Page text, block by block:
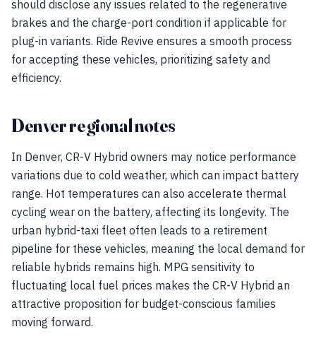
should disclose any issues related to the regenerative
brakes and the charge-port condition if applicable for
plug-in variants. Ride Revive ensures a smooth process
for accepting these vehicles, prioritizing safety and
efficiency.
Denver regional notes
In Denver, CR-V Hybrid owners may notice performance
variations due to cold weather, which can impact battery
range. Hot temperatures can also accelerate thermal
cycling wear on the battery, affecting its longevity. The
urban hybrid-taxi fleet often leads to a retirement
pipeline for these vehicles, meaning the local demand for
reliable hybrids remains high. MPG sensitivity to
fluctuating local fuel prices makes the CR-V Hybrid an
attractive proposition for budget-conscious families
moving forward.